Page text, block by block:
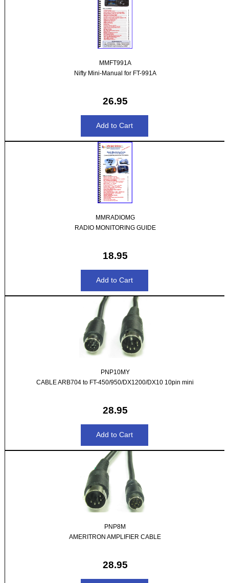
MMFT991A
Nifty Mini-Manual for FT-991A
26.95
MMRADIOMG
RADIO MONITORING GUIDE
18.95
PNP10MY
CABLE ARB704 to FT-450/950/DX1200/DX10 10pin mini
28.95
PNP8M
AMERITRON AMPLIFIER CABLE
28.95